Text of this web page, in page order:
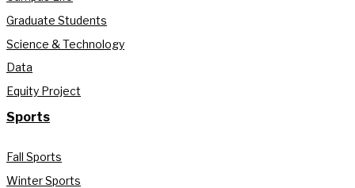
Graduate Students
Science & Technology
Data
Equity Project
Sports
Fall Sports
Winter Sports